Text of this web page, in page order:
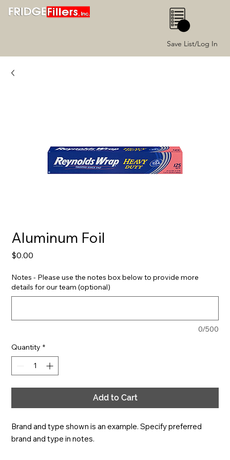
Save List/Log In
0
Aluminum Foil
$0.00
Notes - Please use the notes box below to provide more
details for our team (optional)
0/500
Quantity *
Add to Cart
Brand and type shown is an example. Specify preferred
brand and type in notes.